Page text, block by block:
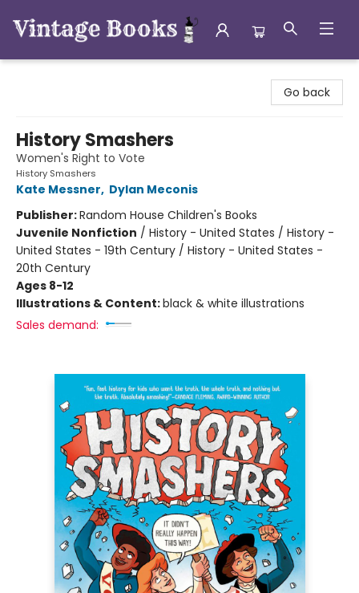
Go back
History Smashers
Women's Right to Vote
History Smashers
Kate Messner, Dylan Meconis
Publisher:Random House Children's Books
Juvenile Nonfiction / History - United States / History -
United States - 19th Century / History - United States -
20th Century
Ages 8-12
Illustrations & Content:black & white illustrations
Sales demand: